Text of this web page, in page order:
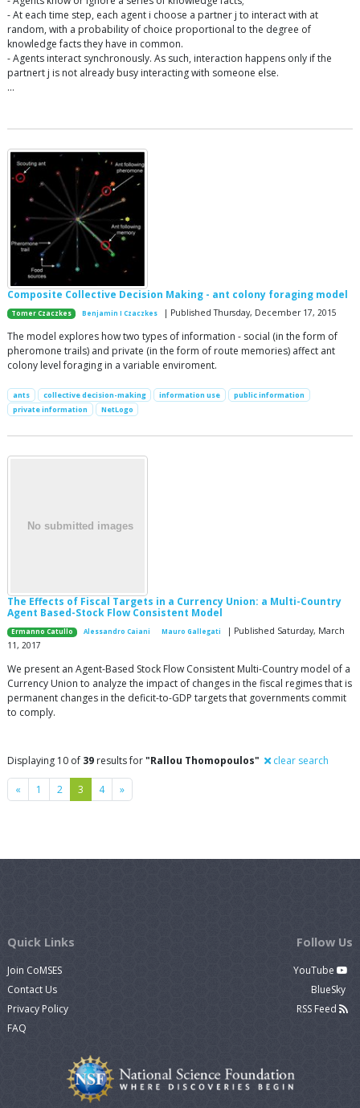
- At each time step, each agent i choose a partner j to interact with at
random, with a probability of choice proportional to the degree of
knowledge facts they have in common.
- Agents interact synchronously. As such, interaction happens only if the
partnert j is not already busy interacting with someone else.
…
Composite Collective Decision Making - ant colony foraging model
Tomer Czaczkes Benjamin I Czaczkes | Published Thursday, December 17, 2015
The model explores how two types of information - social (in the form of
pheromone trails) and private (in the form of route memories) affect ant
colony level foraging in a variable enviroment.
ants collective decision-making information use
public information
private information
NetLogo
The Effects of Fiscal Targets in a Currency Union: a Multi-Country
Agent Based-Stock Flow Consistent Model
Ermanno Catullo Alessandro Caiani Mauro Gallegati
| Published Saturday, March
11, 2017
We present an Agent-Based Stock Flow Consistent Multi-Country model of a
Currency Union to analyze the impact of changes in the fiscal regimes that is
permanent changes in the deficit-to-GDP targets that governments commit
to comply.
Displaying 10 of 39 results for"Rallou Thomopoulos" clear search
« Previous
1 2 3 4 »Next
Quick Links
Join CoMSES
Contact Us
Privacy Policy
FAQ
Follow Us
YouTube
BlueSky
RSS Feed